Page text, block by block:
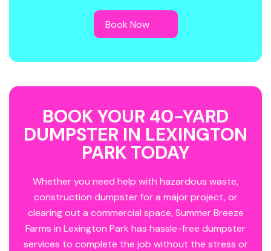
BOOK YOUR 40-YARD
DUMPSTER IN LEXINGTON
PARK TODAY
Whether you need help with hazardous waste,
construction dumpster for a major project, or
clearing out a commercial space, Summer Breeze
Farms in Lexington Park has hassle-free dumpster
services to complete the job without the stress or